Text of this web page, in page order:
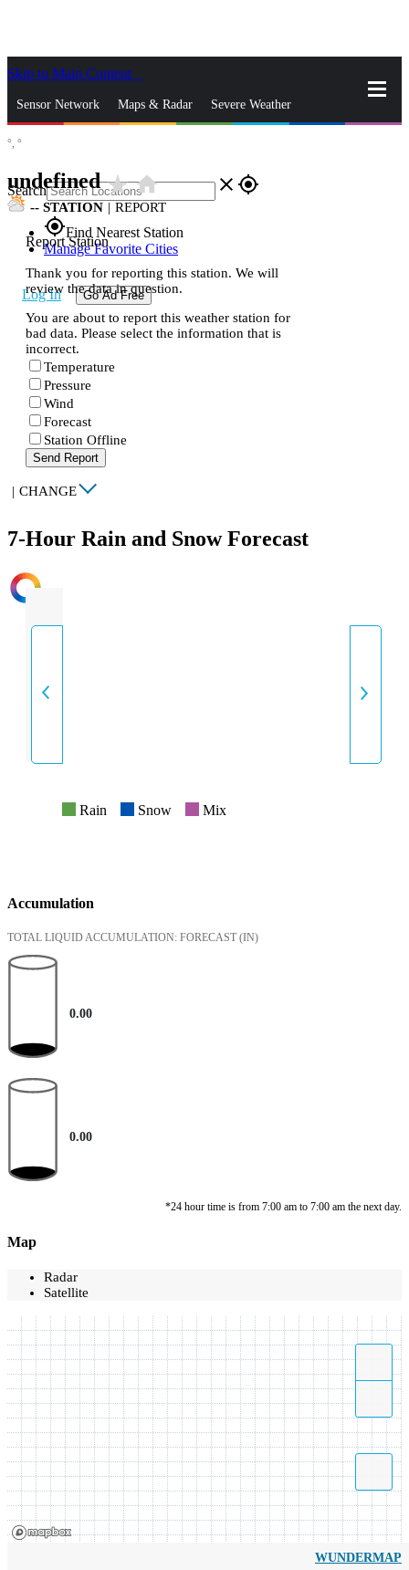
Skip to Main Content
Sensor Network Maps & Radar Severe Weather
Search close gps_fixed
gps_fixedFind Nearest Station
Manage Favorite Cities
Log In Go Ad Free
°, °
undefinedstar_ratehome
-- STATION | REPORT
Report Station
Thank you for reporting this station. We will
review the data in question.
You are about to report this weather station for
bad data. Please select the information that is
incorrect.
Temperature
Pressure
Wind
Forecast
Station Offline
Send Report
| CHANGE
7-Hour Rain and Snow Forecast
INTENSITY
Rain Snow Mix
Accumulation
TOTAL LIQUID ACCUMULATION: FORECAST (IN)
0.00
0.00
*24 hour time is from 7:00 am to 7:00 am the next day.
Map
Radar
Satellite
WUNDERMAP